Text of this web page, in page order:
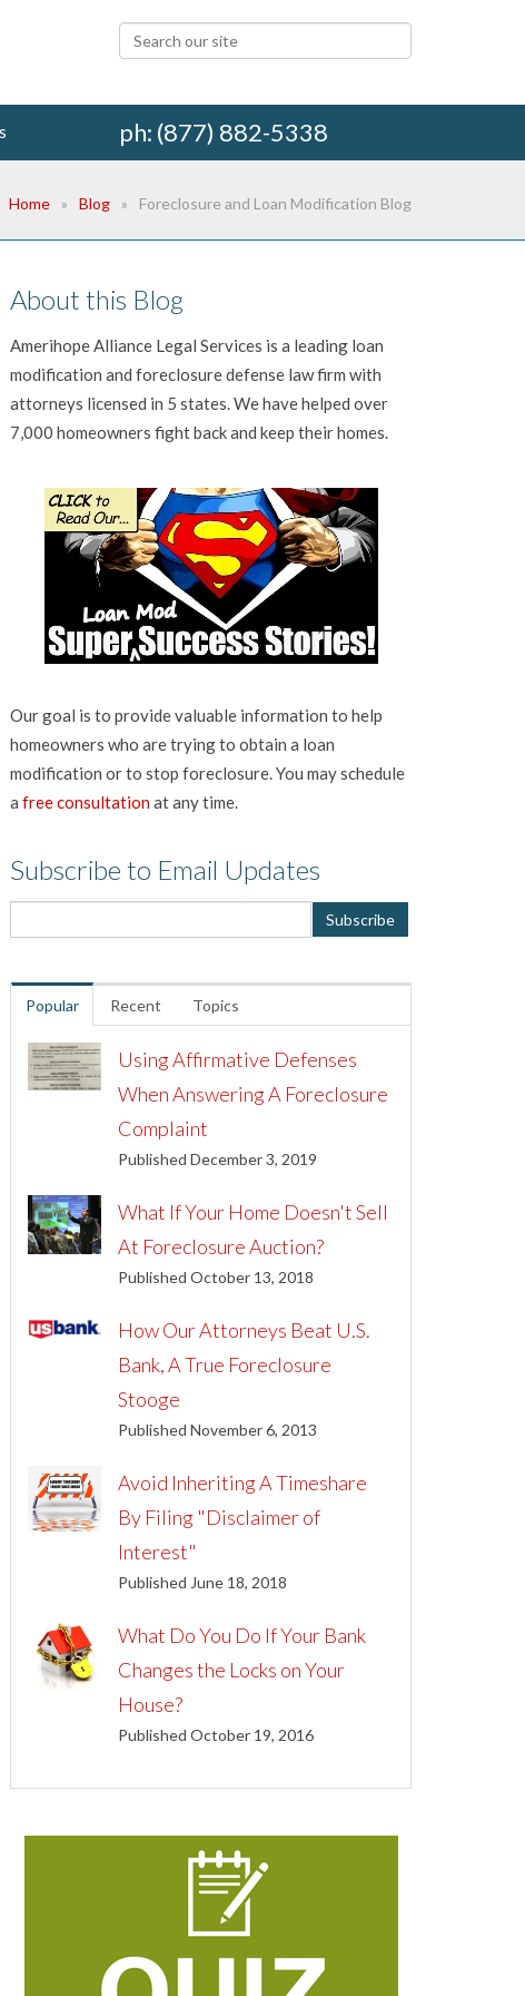
ph: (877) 882-5338
Home Blog Foreclosure and Loan Modification Blog
About this Blog
Amerihope Alliance Legal Services is a leading loan
modification and foreclosure defense law firm with
attorneys licensed in 5 states. We have helped over
7,000 homeowners fight back and keep their homes.
Our goal is to provide valuable information to help
homeowners who are trying to obtain a loan
modification or to stop foreclosure. You may schedule
afree consultationat any time.
Subscribe to Email Updates
Popular Recent Topics
Using Affirmative Defenses
When Answering A Foreclosure
Complaint
Published December 3, 2019
What If Your Home Doesn't Sell
At Foreclosure Auction?
Published October 13, 2018
How Our Attorneys Beat U.S.
Bank, A True Foreclosure
Stooge
Published November 6, 2013
Avoid Inheriting A Timeshare
By Filing "Disclaimer of
Interest"
Published June 18, 2018
What Do You Do If Your Bank
Changes the Locks on Your
House?
Published October 19, 2016